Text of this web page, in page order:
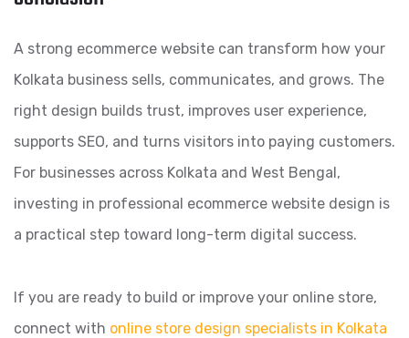
A strong ecommerce website can transform how your
Kolkata business sells, communicates, and grows. The
right design builds trust, improves user experience,
supports SEO, and turns visitors into paying customers.
For businesses across Kolkata and West Bengal,
investing in professional ecommerce website design is
a practical step toward long-term digital success.
If you are ready to build or improve your online store,
connect with online store design specialists in Kolkata